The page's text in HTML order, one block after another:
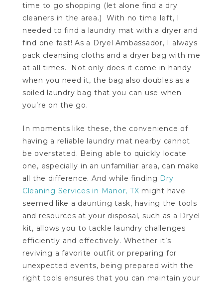
time to go shopping (let alone find a dry
cleaners in the area.) With no time left, I
needed to find a laundry mat with a dryer and
find one fast! As a Dryel Ambassador, I always
pack cleansing cloths and a dryer bag with me
at all times. Not only does it come in handy
when you need it, the bag also doubles as a
soiled laundry bag that you can use when
you’re on the go.
In moments like these, the convenience of
having a reliable laundry mat nearby cannot
be overstated. Being able to quickly locate
one, especially in an unfamiliar area, can make
all the difference. And while finding Dry
Cleaning Services in Manor, TX might have
seemed like a daunting task, having the tools
and resources at your disposal, such as a Dryel
kit, allows you to tackle laundry challenges
efficiently and effectively. Whether it’s
reviving a favorite outfit or preparing for
unexpected events, being prepared with the
right tools ensures that you can maintain your